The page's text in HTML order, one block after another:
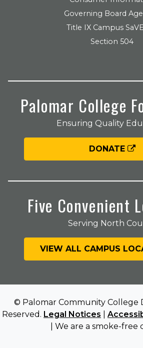
Governing Board
Title IX Campus
Section 504
Palomar College
Ensuring Quality
DONATE
Five Convenient
Serving North
VIEW ALL CAMPUS
© Palomar Community College
Reserved. Legal Notices
| We are a smoke-free